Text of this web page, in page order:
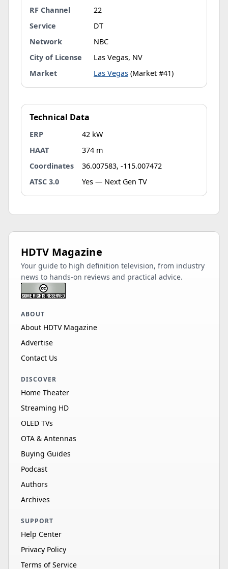
RF Channel
22
Service
DT
Network
NBC
City of License
Las Vegas, NV
Market
Las Vegas (Market #41)
Technical Data
ERP
42 kW
HAAT
374 m
Coordinates
36.007583, -115.007472
ATSC 3.0
Yes — Next Gen TV
HDTV Magazine
Your guide to high definition television, from industry
news to hands-on reviews and practical advice.
ABOUT
About HDTV Magazine
Advertise
Contact Us
DISCOVER
Home Theater
Streaming HD
OLED TVs
OTA & Antennas
Buying Guides
Podcast
Authors
Archives
SUPPORT
Help Center
Privacy Policy
Terms of Service